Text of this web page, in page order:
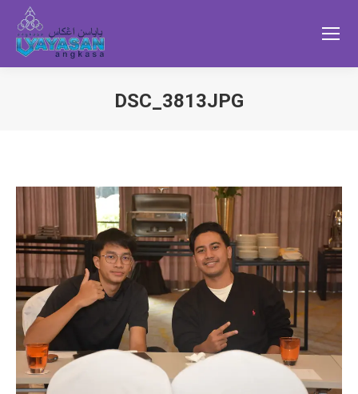
DSC_3813JPG